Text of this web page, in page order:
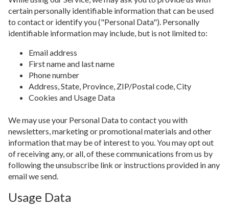
certain personally identifiable information that can be used
to contact or identify you ("Personal Data"). Personally
identifiable information may include, but is not limited to:
Email address
First name and last name
Phone number
Address, State, Province, ZIP/Postal code, City
Cookies and Usage Data
We may use your Personal Data to contact you with
newsletters, marketing or promotional materials and other
information that may be of interest to you. You may opt out
of receiving any, or all, of these communications from us by
following the unsubscribe link or instructions provided in any
email we send.
Usage Data